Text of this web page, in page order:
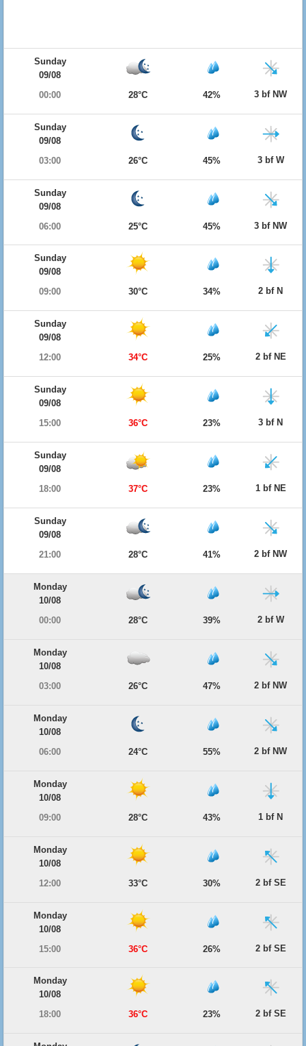
Sunday
09/08
00:00
28°C 42% 3 bf NW
Sunday
09/08
03:00
26°C 45% 3 bf W
Sunday
09/08
06:00
25°C 45% 3 bf NW
Sunday
09/08
09:00
30°C 34% 2 bf N
Sunday
09/08
12:00
34°C 25% 2 bf NE
Sunday
09/08
15:00
36°C 23% 3 bf N
Sunday
09/08
18:00
37°C 23% 1 bf NE
Sunday
09/08
21:00
28°C 41% 2 bf NW
Monday
10/08
00:00
28°C 39% 2 bf W
Monday
10/08
03:00
26°C 47% 2 bf NW
Monday
10/08
06:00
24°C 55% 2 bf NW
Monday
10/08
09:00
28°C 43% 1 bf N
Monday
10/08
12:00
33°C 30% 2 bf SE
Monday
10/08
15:00
36°C 26% 2 bf SE
Monday
10/08
18:00
36°C 23% 2 bf SE